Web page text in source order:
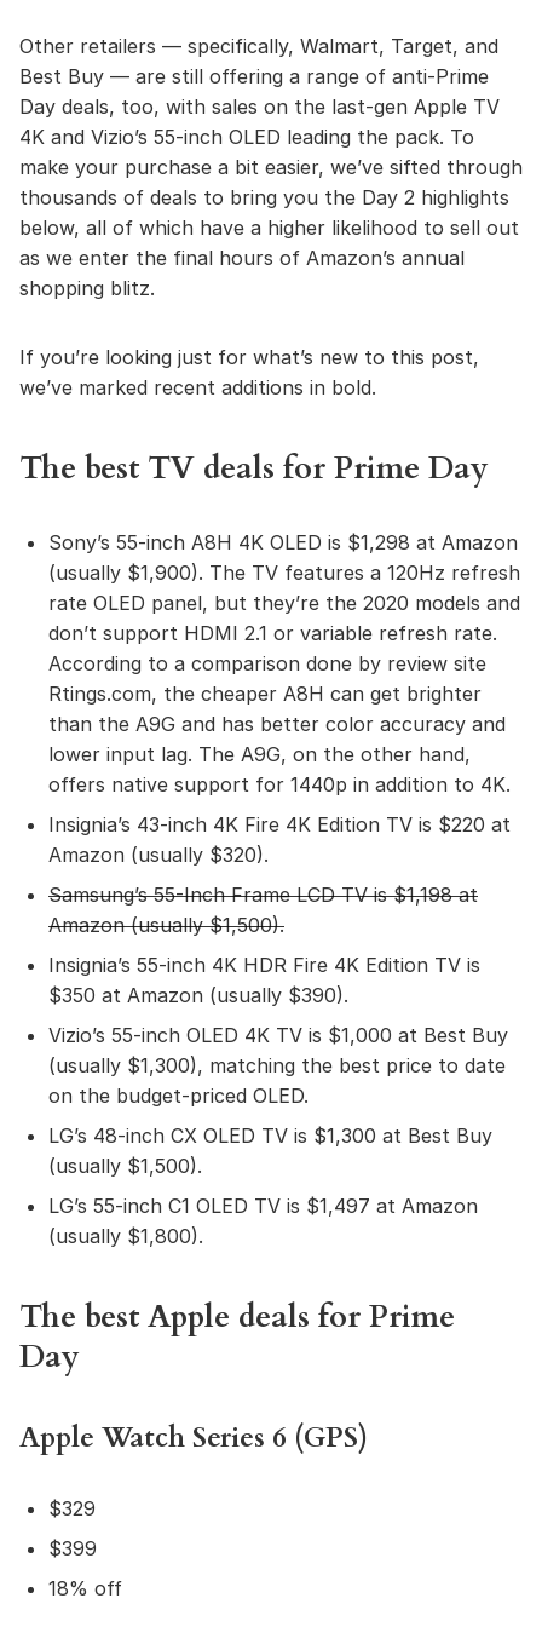
Other retailers — specifically, Walmart, Target, and
Best Buy — are still offering a range of anti-Prime
Day deals, too, with sales on the last-gen Apple TV
4K and Vizio’s 55-inch OLED leading the pack. To
make your purchase a bit easier, we’ve sifted through
thousands of deals to bring you the Day 2 highlights
below, all of which have a higher likelihood to sell out
as we enter the final hours of Amazon’s annual
shopping blitz.
If you’re looking just for what’s new to this post,
we’ve marked recent additions in bold.
The best TV deals for Prime Day
Sony’s 55-inch A8H 4K OLED is $1,298 at Amazon
(usually $1,900). The TV features a 120Hz refresh
rate OLED panel, but they’re the 2020 models and
don’t support HDMI 2.1 or variable refresh rate.
According to a comparison done by review site
Rtings.com, the cheaper A8H can get brighter
than the A9G and has better color accuracy and
lower input lag. The A9G, on the other hand,
offers native support for 1440p in addition to 4K.
Insignia’s 43-inch 4K Fire 4K Edition TV is $220 at
Amazon (usually $320).
Samsung’s 55-Inch Frame LCD TVis $1,198 at
Amazon (usually $1,500).
Insignia’s 55-inch 4K HDR Fire 4K Edition TV is
$350 at Amazon (usually $390).
Vizio’s 55-inch OLED 4K TV is $1,000 at Best Buy
(usually $1,300), matching the best price to date
on the budget-priced OLED.
LG’s 48-inch CX OLED TV is $1,300 at Best Buy
(usually $1,500).
LG’s 55-inch C1 OLED TV is $1,497 at Amazon
(usually $1,800).
The best Apple deals for Prime
Day
Apple Watch Series 6 (GPS)
$329
$399
18% off